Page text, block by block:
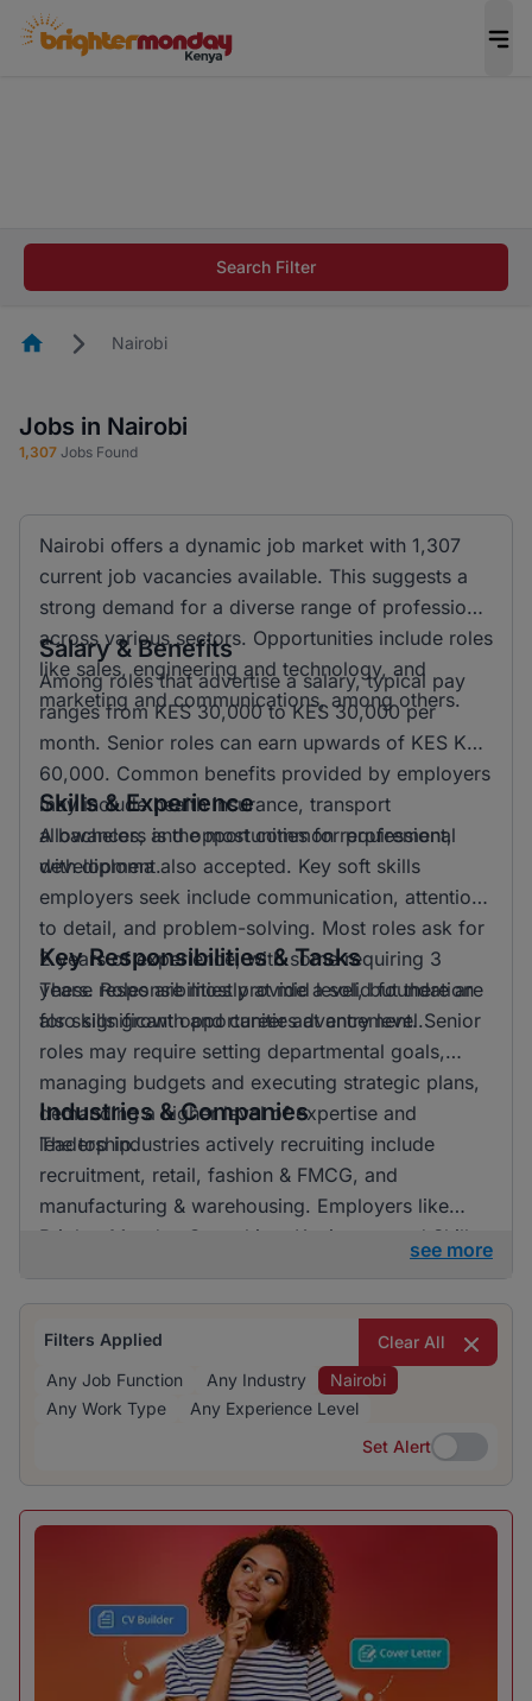
career in 5 minutes and #BeACareerInfluencer.
Search Filter
HomepageNairobi
Jobs in Nairobi
1,307 Jobs Found
Nairobi offers a dynamic job market with 1,307
current job vacancies available. This suggests a
strong demand for a diverse range of professions
across various sectors. Opportunities include roles
like sales, engineering and technology, and
marketing and communications, among others.
Salary & Benefits
Among roles that advertise a salary, typical pay
ranges from KES 30,000 to KES 30,000 per
month. Senior roles can earn upwards of KES KSH
60,000. Common benefits provided by employers
may include health insurance, transport
allowances, and opportunities for professional
development.
Skills & Experience
A bachelors is the most common requirement,
with diploma also accepted. Key soft skills
employers seek include communication, attention
to detail, and problem-solving. Most roles ask for
2 years of experience, with some requiring 3
years. Roles are mostly at mid level, but there are
also significant opportunities at entry level.
Key Responsibilities & Tasks
These responsibilities provide a solid foundation
for skills growth and career advancement. Senior
roles may require setting departmental goals,
managing budgets and executing strategic plans,
demanding a higher level of expertise and
leadership.
Industries & Companies
The top industries actively recruiting include
recruitment, retail, fashion & FMCG, and
manufacturing & warehousing. Employers like
BrighterMonday Consulting, Kaziweza, and Skills
many sectors.
see more
Filters Applied
Clear All
Any Job Function
Any Industry
Nairobi
Any Work Type
Any Experience Level
Set Alert
Set Alert